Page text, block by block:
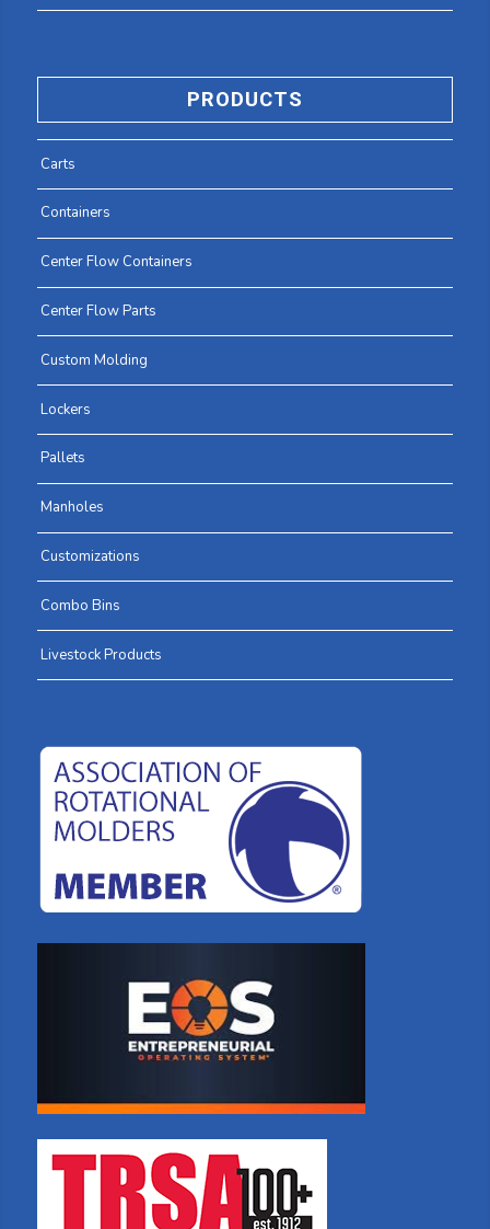
PRODUCTS
Carts
Containers
Center Flow Containers
Center Flow Parts
Custom Molding
Lockers
Pallets
Manholes
Customizations
Combo Bins
Livestock Products